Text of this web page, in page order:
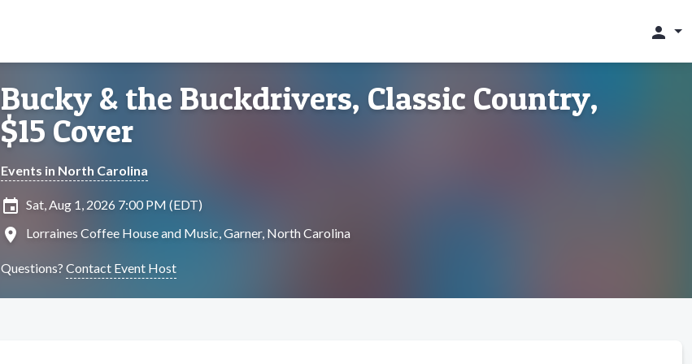
person
Bucky & the Buckdrivers, Classic Country,
$15 Cover
Events in North Carolina
insert_invitation Sat, Aug 1, 2026 7:00 PM (EDT)
location_on Lorraines Coffee House and Music, Garner, North Carolina
Questions? Contact Event Host